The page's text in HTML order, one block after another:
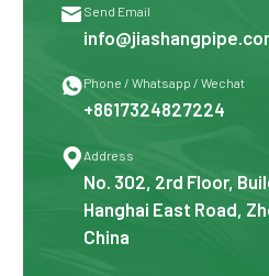
 Send Email
Phone / Whatsapp / Wechat
+8617324827224
Address
No. 302, 2rd Floor,
Hanghai East Road,
China